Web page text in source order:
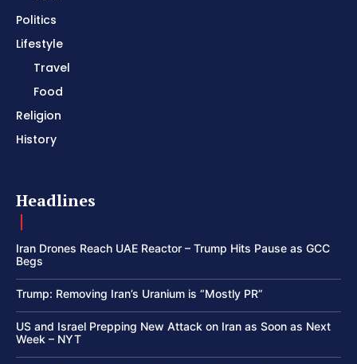
Politics
Lifestyle
Travel
Food
Religion
History
Headlines
Iran Drones Reach UAE Reactor – Trump Hits Pause as GCC
Begs
Trump: Removing Iran’s Uranium is “Mostly PR”
US and Israel Prepping New Attack on Iran as Soon as Next
Week – NYT